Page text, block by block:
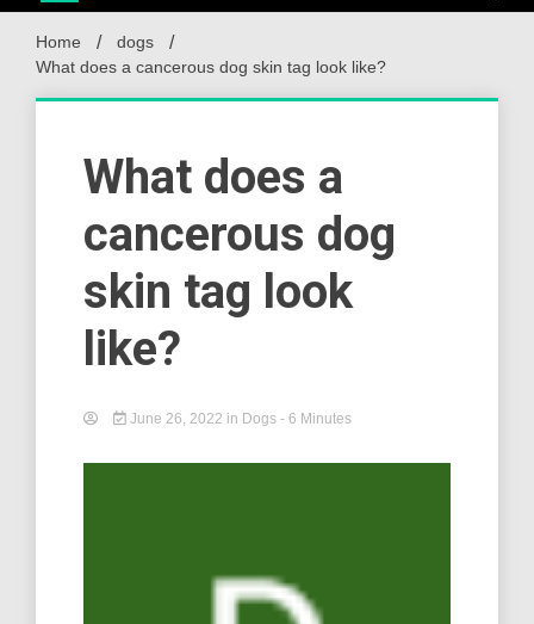
Home
dogs
What does a cancerous dog skin tag look like?
What does a
cancerous dog
skin tag look
like?
June 26, 2022 in Dogs - 6 Minutes